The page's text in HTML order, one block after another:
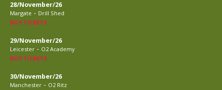
28/November/26
Margate - Drill Shed
BUY TICKETS
29/November/26
Leicester - O2 Academy
BUY TICKETS
30/November/26
Manchester - O2 Ritz